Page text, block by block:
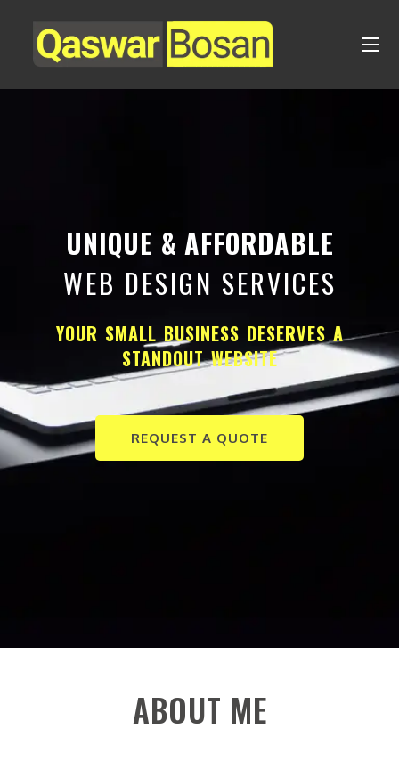
UNIQUE & AFFORDABLE
WEB DESIGN SERVICES
YOUR SMALL BUSINESS DESERVES A
STANDOUT WEBSITE
REQUEST A QUOTE
ABOUT ME